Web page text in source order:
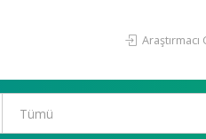
Araştırmacı